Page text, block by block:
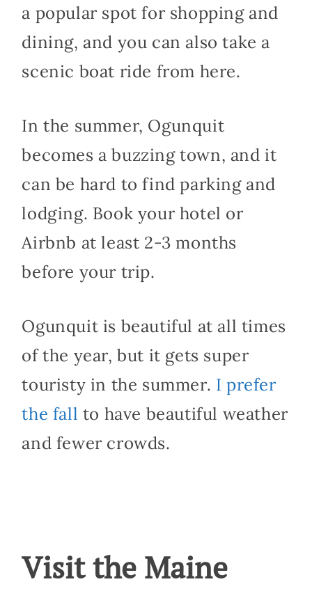
a popular spot for shopping and
dining, and you can also take a
scenic boat ride from here.
In the summer, Ogunquit
becomes a buzzing town, and it
can be hard to find parking and
lodging. Book your hotel or
Airbnb at least 2-3 months
before your trip.
Ogunquit is beautiful at all times
of the year, but it gets super
touristy in the summer. I prefer
the fall to have beautiful weather
and fewer crowds.
Visit the Maine